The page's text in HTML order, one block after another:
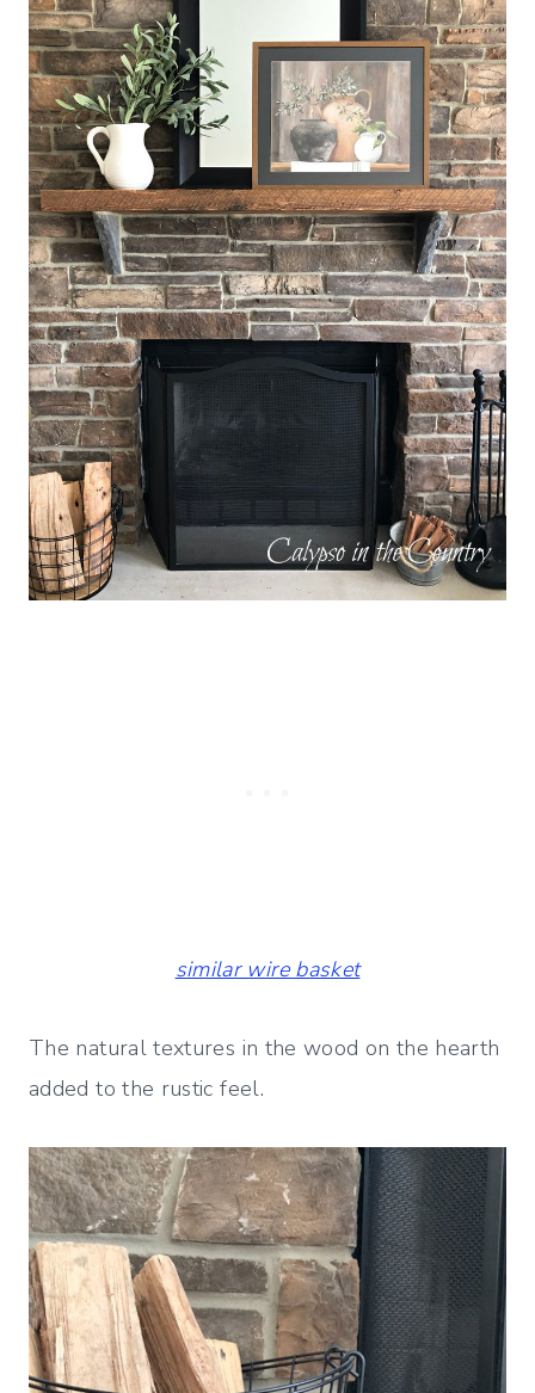
similar wire basket
The natural textures in the wood on the hearth
added to the rustic feel.